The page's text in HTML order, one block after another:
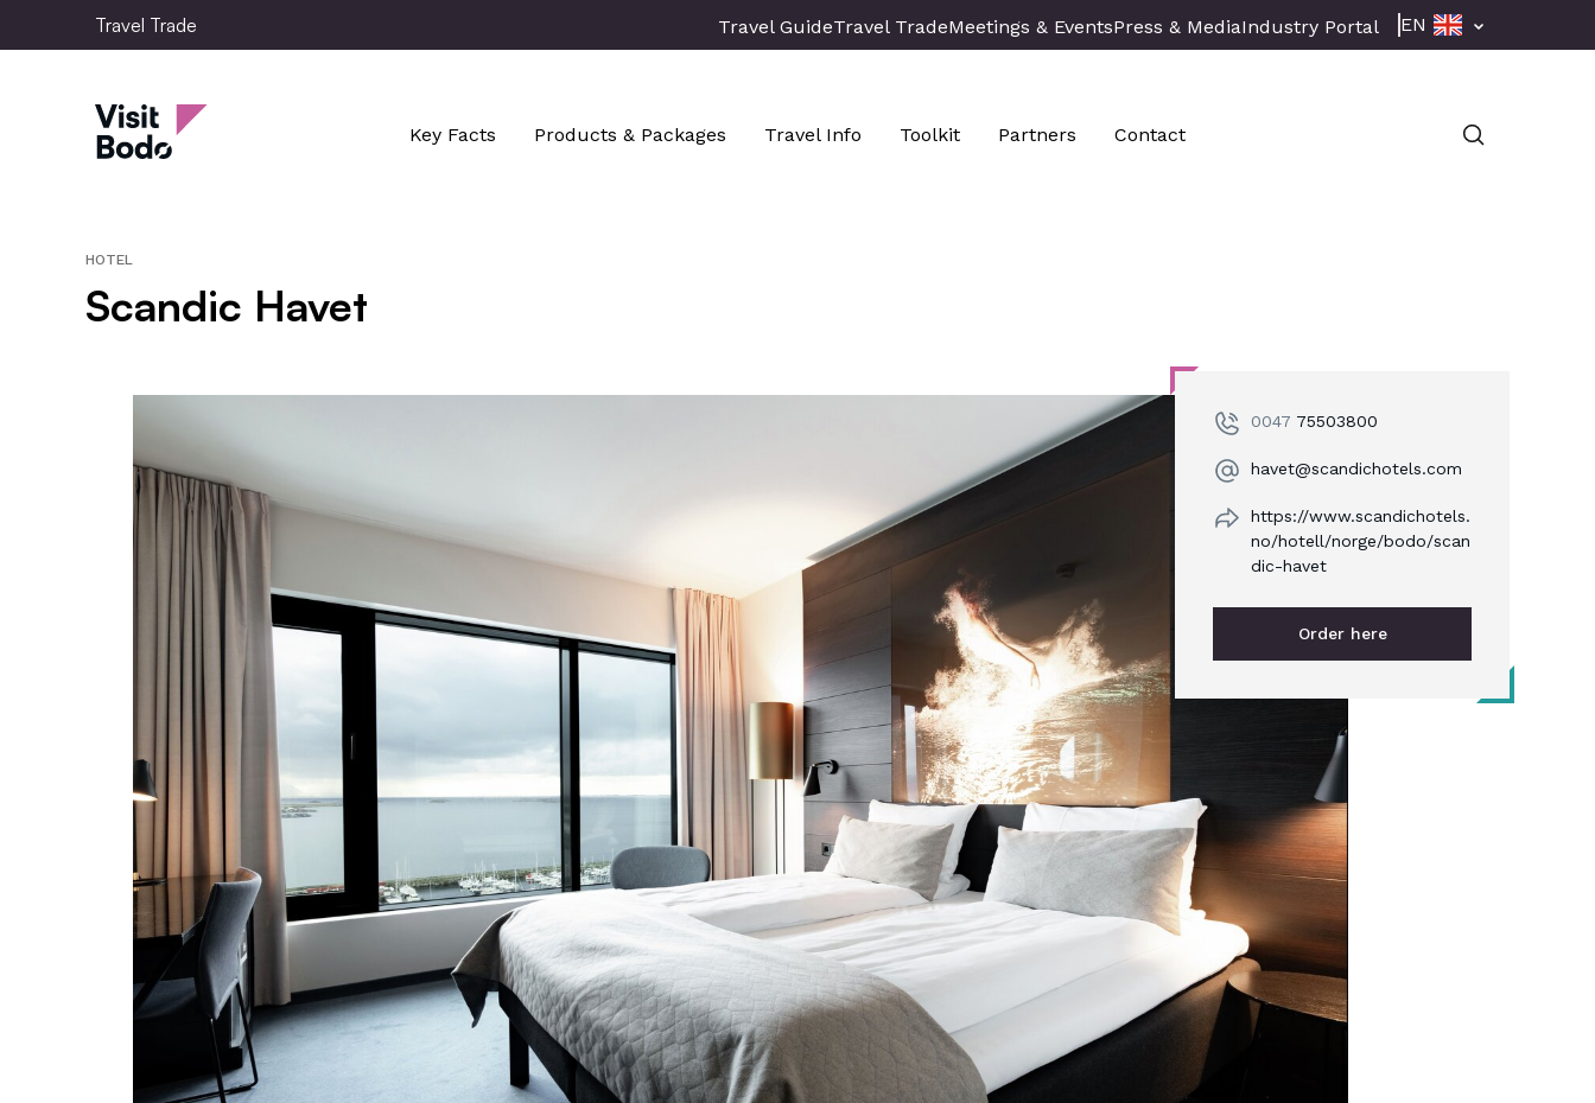
to
Travel Trade Travel GuideTravel TradeMeetings & EventsPress & MediaIndustry Portal EN
Travel Trade
Key Facts Products & Packages Travel Info Toolkit Partners Contact
HOTEL
Scandic Havet
0047 75503800
havet@scandichotels.com
https://www.scandichotels.
no/hotell/norge/bodo/scan
dic-havet
Order here